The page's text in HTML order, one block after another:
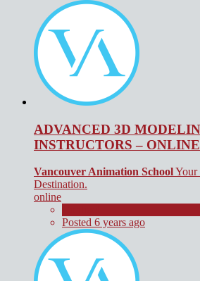
ADVANCED 3D
INSTRUCTORS –
Vancouver Animation SchoolYour
Destination.
online
Posted 6 years ago